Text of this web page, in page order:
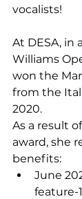
vocalists!
At DESA, in
Williams
won the
from the
2020.
As a result
award, she
benefits:
June
feature-